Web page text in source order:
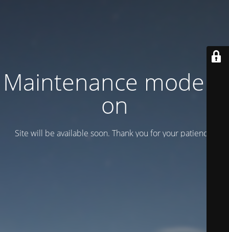
Maintenance mode is
on
Site will be available soon. Thank you for your patience!